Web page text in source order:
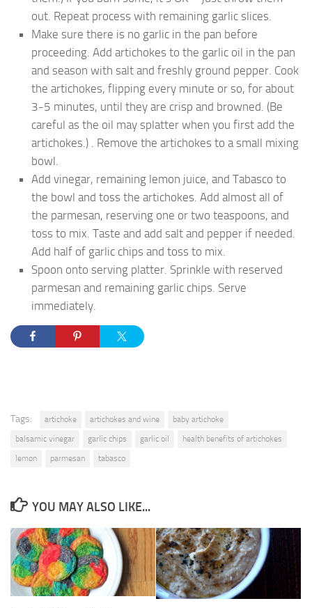
out. Repeat process with remaining garlic slices.
Make sure there is no garlic in the pan before
proceeding. Add artichokes to the garlic oil in the pan
and season with salt and freshly ground pepper. Cook
the artichokes, flipping every minute or so, for about
3-5 minutes, until they are crisp and browned. (Be
careful as the oil may splatter when you first add the
artichokes.) . Remove the artichokes to a small mixing
bowl.
Add vinegar, remaining lemon juice, and Tabasco to
the bowl and toss the artichokes. Add almost all of
the parmesan, reserving one or two teaspoons, and
toss to mix. Taste and add salt and pepper if needed.
Add half of garlic chips and toss to mix.
Spoon onto serving platter. Sprinkle with reserved
parmesan and remaining garlic chips. Serve
immediately.
Tags: artichoke artichokes and wine
baby artichoke
balsamic vinegar
garlic chips garlic oil
health benefits of artichokes
lemon
parmesan tabasco
YOU MAY ALSO LIKE...